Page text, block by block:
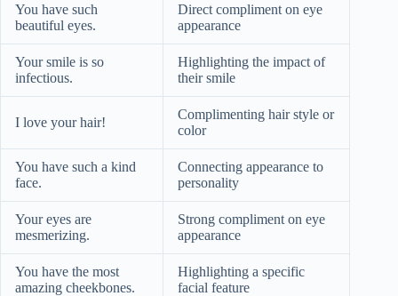
You have such
beautiful eyes.
Direct compliment on eye
appearance
Your smile is so
infectious.
Highlighting the impact of
their smile
I love your hair!
Complimenting hair style or
color
You have such a kind
face.
Connecting appearance to
personality
Your eyes are
mesmerizing.
Strong compliment on eye
appearance
You have the most
amazing cheekbones.
Highlighting a specific
facial feature